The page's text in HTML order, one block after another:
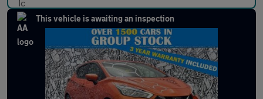
This vehicle is awaiting an inspection